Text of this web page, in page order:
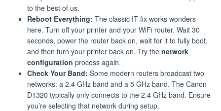
to the best of us.
Reboot Everything: The classic IT fix works wonders
here. Turn off your printer and your WiFi router. Wait 30
seconds, power the router back on, wait for it to fully boot,
and then turn your printer back on. Try the network
configuration process again.
Check Your Band: Some modern routers broadcast two
networks: a 2.4 GHz band and a 5 GHz band. The Canon
D1320 typically only connects to the 2.4 GHz band. Ensure
you’re selecting that network during setup.